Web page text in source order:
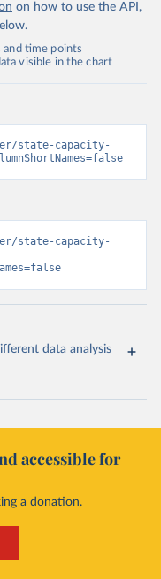
on how to use the API,
and time points
visible in the chart
state-capacity-
state-capacity-
data analysis
accessible for
a donation.